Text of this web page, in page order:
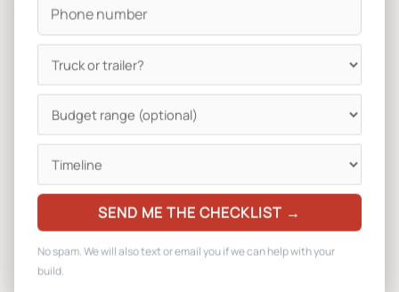
Typical annual permit costs:
City of Scottsdale: $200-$400
Health permit (renewal): $100-$300/year
Fire inspection: $50-$200
Special event permits (per event): $25-$150
SEND ME THE CHECKLIST →
No spam. We will also text or email you if we can help with your
build.